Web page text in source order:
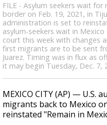
FILE - Asylum seekers wait
border on Feb. 19, 2021, in
administration is set to
asylum-seekers wait in
court this week with changes
first migrants are to be sent
Juarez. Timing was in flux as
it may begin Tuesday, Dec. 7,
MEXICO CITY (AP) — U.S.
migrants back to Mexico
reinstated "Remain in